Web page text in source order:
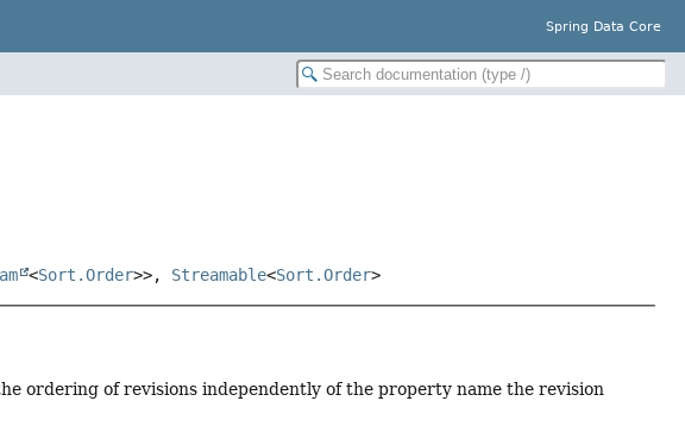
Spring Data Core
<Sort.Order>>, Streamable<Sort.Order>
ordering of revisions independently of the property name the revision